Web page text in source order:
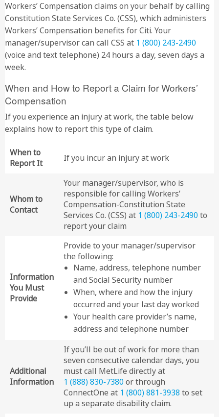
Workers’ Compensation claims on your behalf by calling
Constitution State Services Co. (CSS), which administers
Workers’ Compensation benefits for Citi. Your
manager/supervisor can call CSS at 1 (800) 243-2490
(voice and text telephone) 24 hours a day, seven days a
week.
When and How to Report a Claim for Workers’
Compensation
If you experience an injury at work, the table below
explains how to report this type of claim.
When to
Report It
If you incur an injury at work
Whom to
Contact
Your manager/supervisor, who is
responsible for calling Workers’
Compensation-Constitution State
Services Co. (CSS) at 1 (800) 243-2490to
report your claim
Information
You Must
Provide
Provide to your manager/supervisor
the following:
Name, address, telephone number
and Social Security number
When, where and how the injury
occurred and your last day worked
Your health care provider’s name,
address and telephone number
Additional
Information
If you’ll be out of work for more than
seven consecutive calendar days, you
must call MetLife directly at
1 (888) 830-7380or through
ConnectOne at 1 (800) 881-3938 to set
up a separate disability claim.